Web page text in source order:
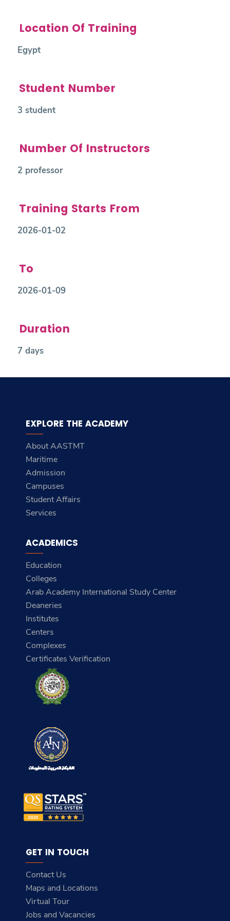
Location Of Training
Egypt
Student Number
3 student
Number Of Instructors
2 professor
Training Starts From
2026-01-02
To
2026-01-09
Duration
7 days
EXPLORE THE ACADEMY
About AASTMT
Maritime
Admission
Campuses
Student Affairs
Services
ACADEMICS
Education
Colleges
Arab Academy International Study Center
Deaneries
Institutes
Centers
Complexes
Certificates Verification
GET IN TOUCH
Contact Us
Maps and Locations
Virtual Tour
Jobs and Vacancies